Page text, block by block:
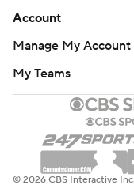
Account
Manage My Account
My Teams
© 2026 CBS Interactive